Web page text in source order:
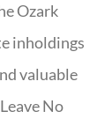
Ozark
inholdings
valuable
No